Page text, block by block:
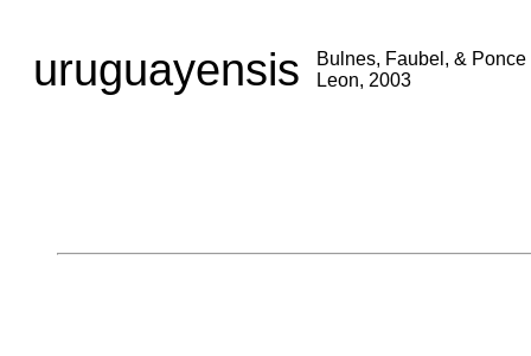
uruguayensis
Bulnes, Faubel, & Ponce
Leon, 2003